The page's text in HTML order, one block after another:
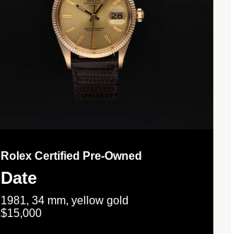
Rolex Certified Pre-Owned
Date
1981, 34 mm, yellow gold
$15,000